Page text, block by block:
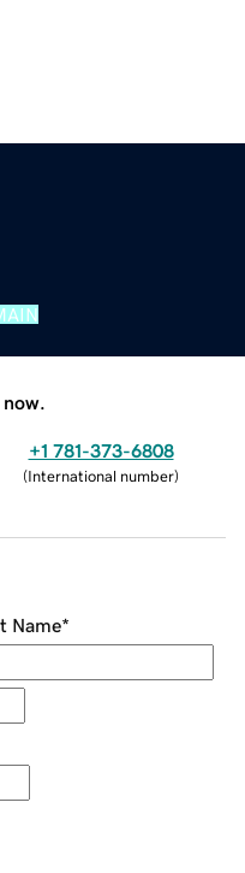
+1 781-373-6808
(International number)
Name*